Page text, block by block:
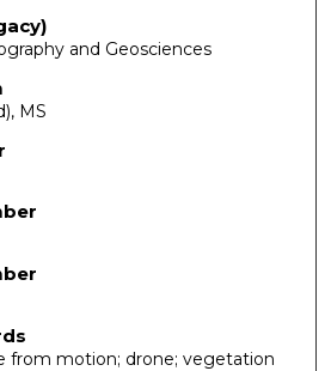
and Geosciences
MS
from motion; drone; vegetation